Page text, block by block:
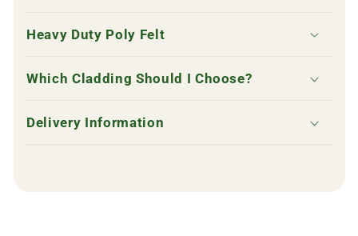
i
l
Heavy Duty Poly Felt
Which Cladding Should I Choose?
Delivery Information